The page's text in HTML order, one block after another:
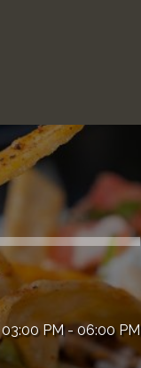
03:00 PM - 06:00 PM